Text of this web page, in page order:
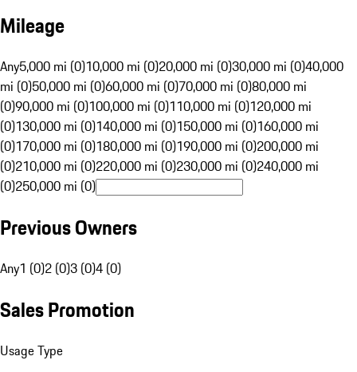
Mileage
Any5,000 mi (0)10,000 mi (0)20,000 mi (0)30,000 mi (0)40,000
mi (0)50,000 mi (0)60,000 mi (0)70,000 mi (0)80,000 mi
(0)90,000 mi (0)100,000 mi (0)110,000 mi (0)120,000 mi
(0)130,000 mi (0)140,000 mi (0)150,000 mi (0)160,000 mi
(0)170,000 mi (0)180,000 mi (0)190,000 mi (0)200,000 mi
(0)210,000 mi (0)220,000 mi (0)230,000 mi (0)240,000 mi
(0)250,000 mi (0)
Previous Owners
Any1 (0)2 (0)3 (0)4 (0)
Sales Promotion
Usage Type